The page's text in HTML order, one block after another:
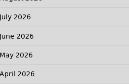
July 2026
June 2026
May 2026
April 2026